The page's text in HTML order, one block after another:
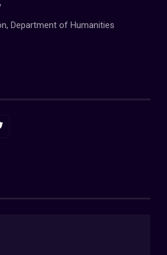
Department of Humanities